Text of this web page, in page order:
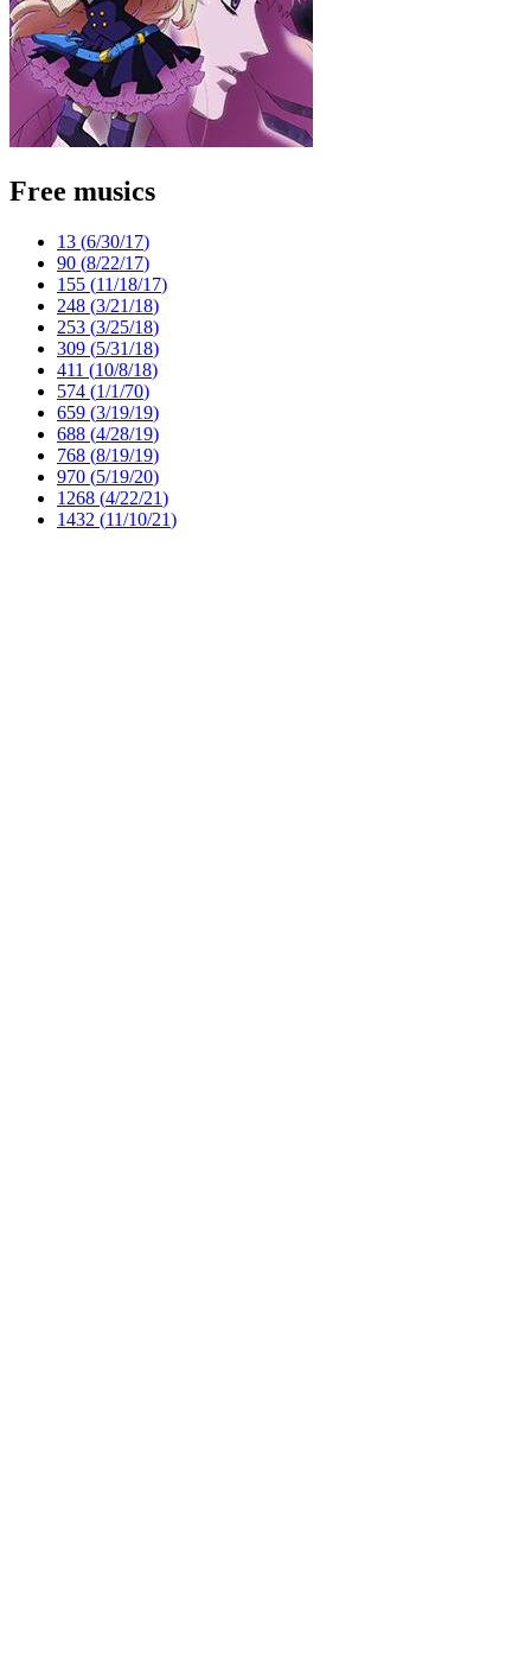
Free musics
13 (6/30/17)
90 (8/22/17)
155 (11/18/17)
248 (3/21/18)
253 (3/25/18)
309 (5/31/18)
411 (10/8/18)
574 (1/1/70)
659 (3/19/19)
688 (4/28/19)
768 (8/19/19)
970 (5/19/20)
1268 (4/22/21)
1432 (11/10/21)